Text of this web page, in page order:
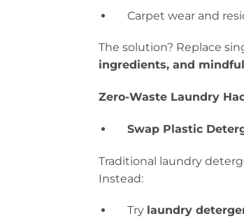
Carpet wear and
The solution? Replace
ingredients, and
Zero-Waste Laundry
Swap Plastic
Traditional laundry
Instead:
Try laundry